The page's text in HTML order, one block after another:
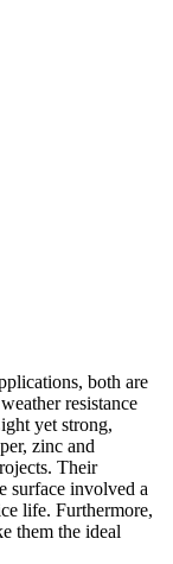
both are
resistance
yet strong,
zinc and
Their
surface involved a
life. Furthermore,
them the ideal